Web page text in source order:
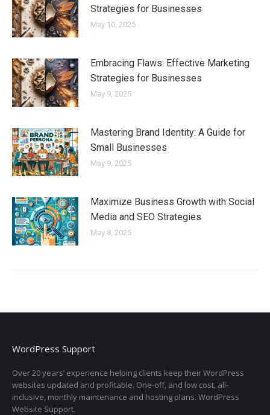
Strategies for Businesses
May 10, 2025
Embracing Flaws: Effective Marketing
Strategies for Businesses
May 9, 2025
Mastering Brand Identity: A Guide for
Small Businesses
May 9, 2025
Maximize Business Growth with Social
Media and SEO Strategies
May 8, 2025
WordPress Support
Over 20 years’ experience helping clients keep their WordPress
websites updated and profitable. One-off, and low cost, all-
inclusive, monthly maintenance and hosting plans. WordPress
Website Support.